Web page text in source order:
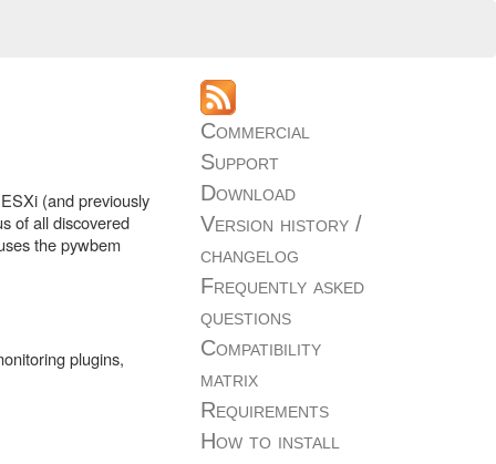
(and previously
of all discovered
the pywbem
plugins,
Commercial
Support
Download
Version history /
changelog
Frequently asked
questions
Compatibility
matrix
Requirements
How to install